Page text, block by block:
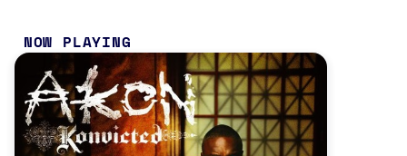
NOW PLAYING